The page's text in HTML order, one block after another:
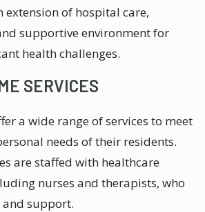
extension of hospital care,
supportive environment for
health challenges.
SERVICES
a wide range of services to meet
needs of their residents.
are staffed with healthcare
nurses and therapists, who
support.